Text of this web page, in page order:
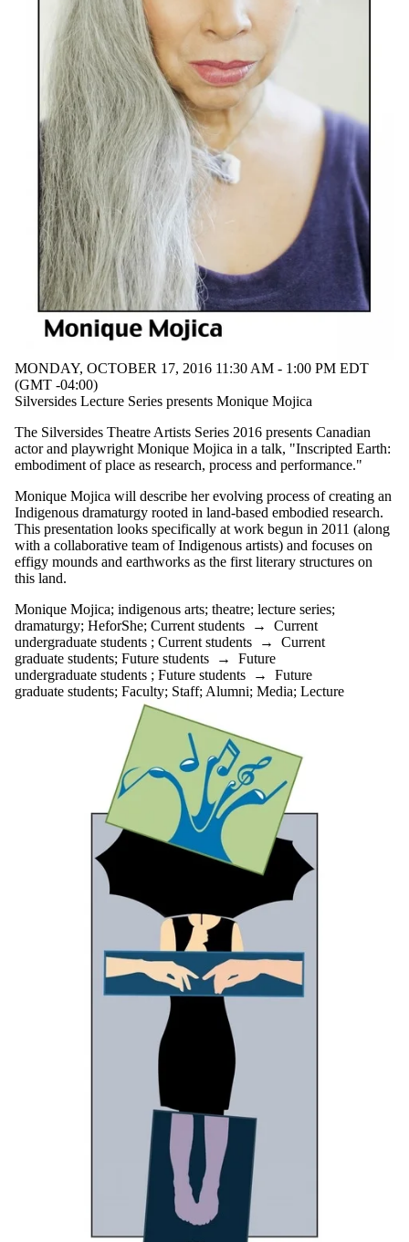
MONDAY, OCTOBER 17, 2016 11:30 AM - 1:00 PM EDT
(GMT -04:00)
Silversides Lecture Series presents Monique Mojica
The Silversides Theatre Artists Series 2016 presents Canadian
actor and playwright Monique Mojica in a talk, "Inscripted Earth:
embodiment of place as research, process and performance."
Monique Mojica will describe her evolving process of creating an
Indigenous dramaturgy rooted in land-based embodied research.
This presentation looks specifically at work begun in 2011 (along
with a collaborative team of Indigenous artists) and focuses on
effigy mounds and earthworks as the first literary structures on
this land.
Monique Mojica; indigenous arts; theatre; lecture series;
dramaturgy; HeforShe; Current students → Current
undergraduate students ; Current students → Current
graduate students; Future students → Future
undergraduate students ; Future students → Future
graduate students; Faculty; Staff; Alumni; Media; Lecture